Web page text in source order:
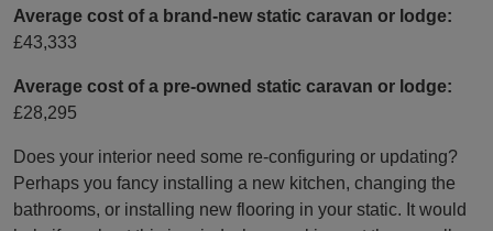
Average cost of a brand-new static caravan or lodge:
£43,333
Average cost of a pre-owned static caravan or lodge:
£28,295
Does your interior need some re-configuring or updating?
Perhaps you fancy installing a new kitchen, changing the
bathrooms, or installing new flooring in your static. It would